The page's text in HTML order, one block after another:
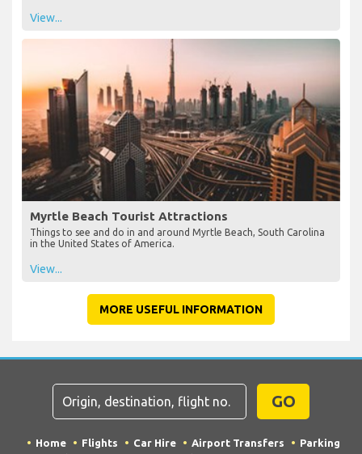
View...
Myrtle Beach Tourist Attractions
Things to see and do in and around Myrtle Beach, South Carolina
in the United States of America.
View...
MORE USEFUL INFORMATION
GO
Home Flights Car Hire Airport Transfers
Parking